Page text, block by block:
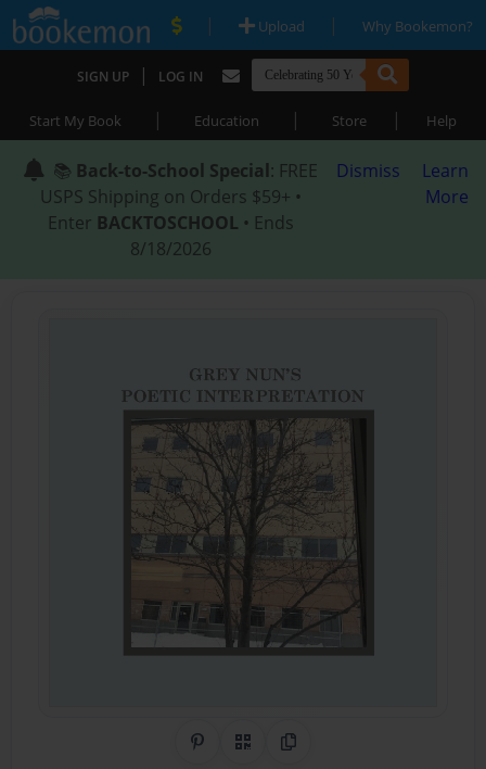
| Upload | Why Bookemon?
SIGN UP | LOG IN
Start My Book | Education | Store | Help
📚 Back-to-School Special: FREE
USPS Shipping on Orders $59+ •
Enter BACKTOSCHOOL • Ends
8/18/2026
Dismiss
Learn
More
Share on Pinterest
QR CodeCopy Link